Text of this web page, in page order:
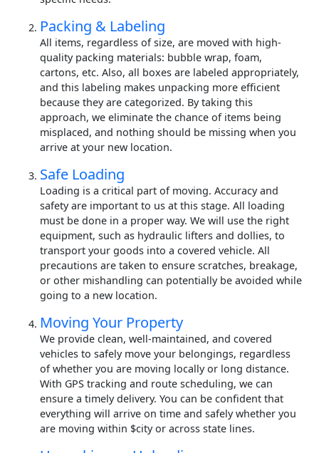
Packing & Labeling
All items, regardless of size, are moved with high-
quality packing materials: bubble wrap, foam,
cartons, etc. Also, all boxes are labeled appropriately,
and this labeling makes unpacking more efficient
because they are categorized. By taking this
approach, we eliminate the chance of items being
misplaced, and nothing should be missing when you
arrive at your new location.
Safe Loading
Loading is a critical part of moving. Accuracy and
safety are important to us at this stage. All loading
must be done in a proper way. We will use the right
equipment, such as hydraulic lifters and dollies, to
transport your goods into a covered vehicle. All
precautions are taken to ensure scratches, breakage,
or other mishandling can potentially be avoided while
going to a new location.
Moving Your Property
We provide clean, well-maintained, and covered
vehicles to safely move your belongings, regardless
of whether you are moving locally or long distance.
With GPS tracking and route scheduling, we can
ensure a timely delivery. You can be confident that
everything will arrive on time and safely whether you
are moving within $city or across state lines.